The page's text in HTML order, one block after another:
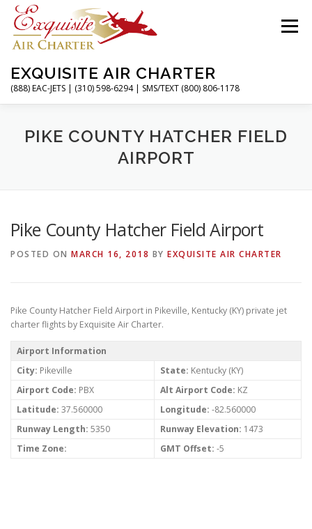
Skip
content
EXQUISITE AIR CHARTER
(888) EAC-JETS | (310) 598-6294 | SMS/TEXT (800) 806-1178
Menu
HOME CHARTER FLIGHTS SERVICES
ABOUT CONTACT MAGAZINE
PIKE COUNTY HATCHER FIELD
AIRPORT
Pike County Hatcher Field Airport
POSTED ON MARCH 16, 2018 BY EXQUISITE AIR CHARTER
Pike County Hatcher Field Airport in Pikeville, Kentucky (KY) private jet
charter flights by Exquisite Air Charter.
Airport Information
City: Pikeville State: Kentucky (KY)
Airport Code: PBX Alt Airport Code: KZ
Latitude: 37.560000 Longitude: -82.560000
Runway Length: 5350 Runway Elevation: 1473
Time Zone:
GMT Offset: -5